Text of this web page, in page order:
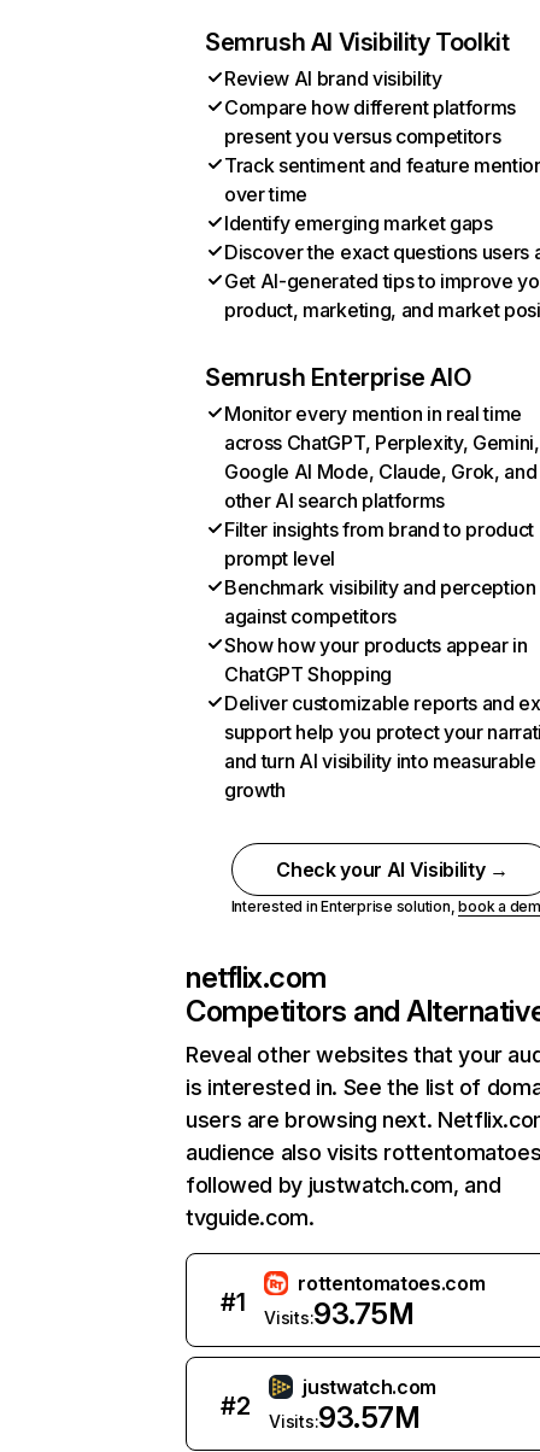
Semrush AI Visibility Toolkit
Review AI brand visibility
Compare how different platforms
present you versus competitors
Track sentiment and feature
over time
Identify emerging market gaps
Discover the exact questions users
Get AI-generated tips to improve
product, marketing, and market
Semrush Enterprise AIO
Monitor every mention in real time
across ChatGPT, Perplexity, Gemini,
Google AI Mode, Claude, Grok, and
other AI search platforms
Filter insights from brand to product
prompt level
Benchmark visibility and perception
against competitors
Show how your products appear in
ChatGPT Shopping
Deliver customizable reports and
support help you protect your
and turn AI visibility into measurable
growth
Check your AI Visibility →
Interested in Enterprise solution,book a
netflix.com
Competitors and
Reveal other websites that your
is interested in. See the list of
users are browsing next.
audience also visits
followed by justwatch.com, and
tvguide.com.
#1
rottentomatoes.com
Visits:93.75M
#2
justwatch.com
Visits:93.57M